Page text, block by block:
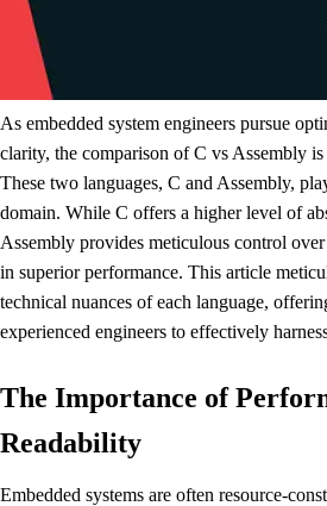
As embedded system engineers pursue
clarity, the comparison of C vs Assembly
These two languages, C and Assembly,
domain. While C offers a higher level of
Assembly provides meticulous control
in superior performance. This article
technical nuances of each language,
experienced engineers to effectively
The Importance of
Readability
Embedded systems are often resource-